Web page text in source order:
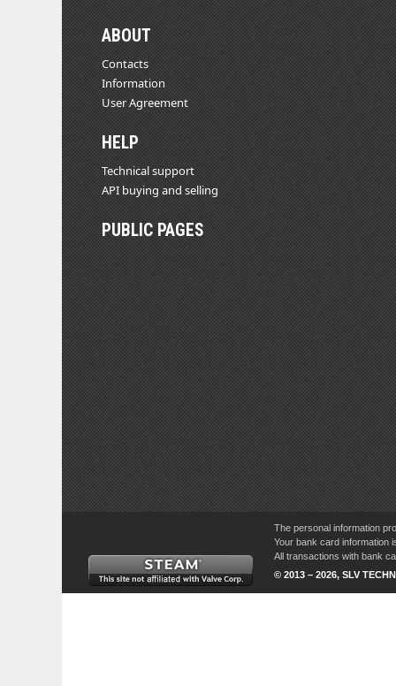
ABOUT
Contacts
Information
User Agreement
HELP
Technical support
API buying and selling
PUBLIC PAGES
The personal information
Your bank card information
All transactions with bank
© 2013 – 2026, SLV